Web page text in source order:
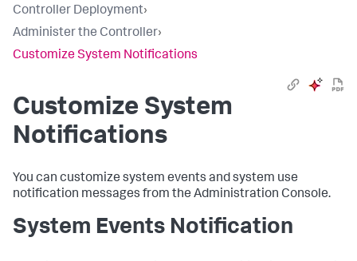
Controller Deployment›
Administer the Controller›
Customize System Notifications
Customize System
Notifications
You can customize system events and system use
notification messages from the Administration Console.
System Events Notification